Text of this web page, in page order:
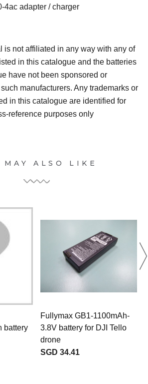
4ac adapter / charger
is not affiliated in any way with any of
in this catalogue and the batteries
have not been sponsored or
manufacturers. Any trademarks or
in this catalogue are identified for
reference purposes only
MAY ALSO LIKE
battery
Fullymax GB1-1100mAh-
3.8V battery for DJI Tello
drone
SGD 34.41